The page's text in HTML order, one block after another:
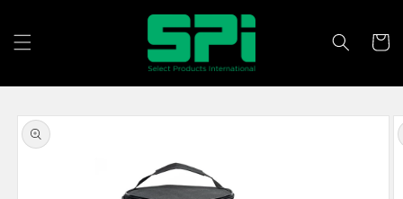
Cart
Skip to
product
information